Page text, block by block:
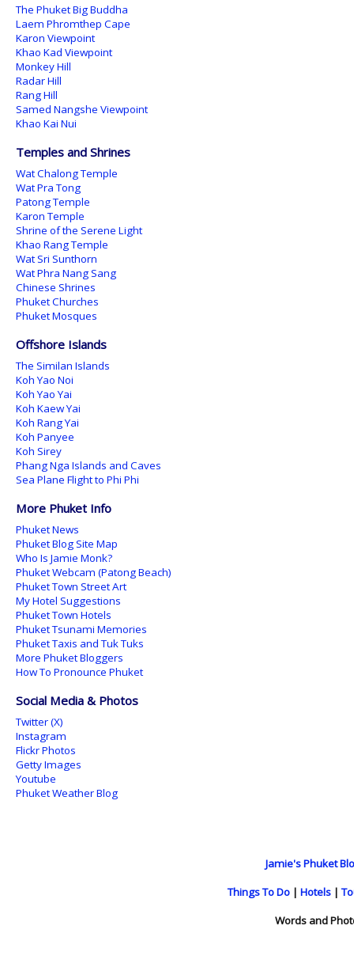
The Phuket Big Buddha
Laem Phromthep Cape
Karon Viewpoint
Khao Kad Viewpoint
Monkey Hill
Radar Hill
Rang Hill
Samed Nangshe Viewpoint
Khao Kai Nui
Temples and Shrines
Wat Chalong Temple
Wat Pra Tong
Patong Temple
Karon Temple
Shrine of the Serene Light
Khao Rang Temple
Wat Sri Sunthorn
Wat Phra Nang Sang
Chinese Shrines
Phuket Churches
Phuket Mosques
Offshore Islands
The Similan Islands
Koh Yao Noi
Koh Yao Yai
Koh Kaew Yai
Koh Rang Yai
Koh Panyee
Koh Sirey
Phang Nga Islands and Caves
Sea Plane Flight to Phi Phi
More Phuket Info
Phuket News
Phuket Blog Site Map
Who Is Jamie Monk?
Phuket Webcam (Patong Beach)
Phuket Town Street Art
My Hotel Suggestions
Phuket Town Hotels
Phuket Tsunami Memories
Phuket Taxis and Tuk Tuks
More Phuket Bloggers
How To Pronounce Phuket
Social Media & Photos
Twitter (X)
Instagram
Flickr Photos
Getty Images
Youtube
Phuket Weather Blog
Jamie's Phuket
Things To Do | Hotels |
Words and